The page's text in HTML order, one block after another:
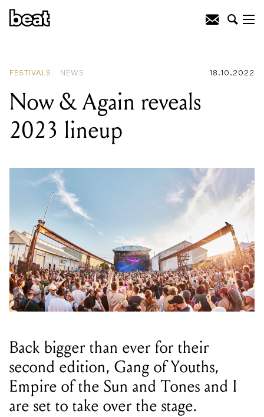
FESTIVALS NEWS 18.10.2022
Now & Again reveals
2023 lineup
Back bigger than ever for their
second edition, Gang of Youths,
Empire of the Sun and Tones and I
are set to take over the stage.